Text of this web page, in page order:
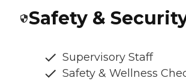
Safety &
Supervisory Staff
Safety & Wellness